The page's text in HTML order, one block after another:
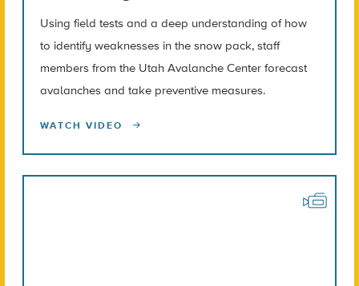
Using field tests and a deep understanding of how
to identify weaknesses in the snow pack, staff
members from the Utah Avalanche Center forecast
avalanches and take preventive measures.
WATCH VIDEO